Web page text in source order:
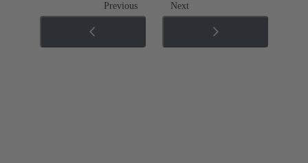
Previous Next